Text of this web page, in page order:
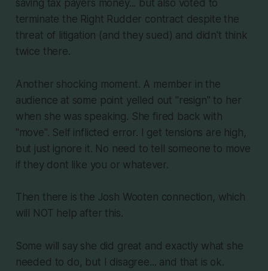
saving tax payers money... but also voted to
terminate the Right Rudder contract despite the
threat of litigation (and they sued) and didn't think
twice there.
Another shocking moment. A member in the
audience at some point yelled out "resign" to her
when she was speaking. She fired back with
"move". Self inflicted error. I get tensions are high,
but just ignore it. No need to tell someone to move
if they dont like you or whatever.
Then there is the Josh Wooten connection, which
will NOT help after this.
Some will say she did great and exactly what she
needed to do, but I disagree... and that is ok.